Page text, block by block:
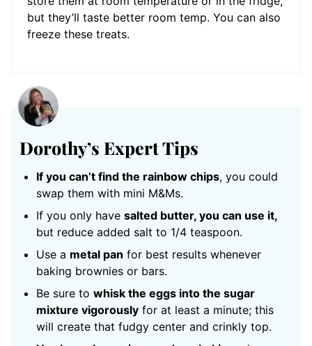
but they’ll taste better room temp. You can also
freeze these treats.
Dorothy’s Expert Tips
If you can’t find the rainbow chips, you could
swap them with mini M&Ms.
If you only have salted butter, you can use it,
but reduce added salt to 1/4 teaspoon.
Use a metal pan for best results whenever
baking brownies or bars.
Be sure to whisk the eggs into the sugar
mixture vigorously for at least a minute; this
will create that fudgy center and crinkly top.